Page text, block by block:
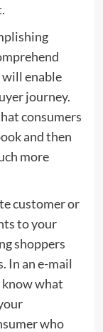
enable
journey.
consumers
and then
more
customer or
to your
shoppers
In an e-mail
know what
who